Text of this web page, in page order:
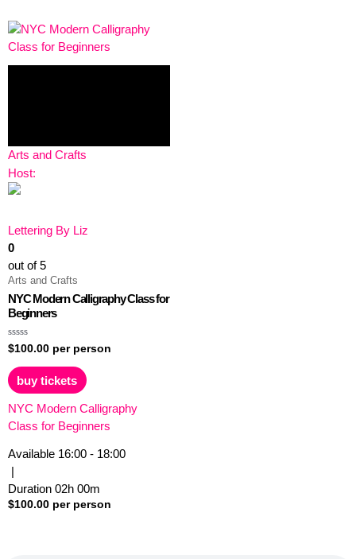
Arts and Crafts
Host:
Lettering By Liz
0
out of 5
Arts and Crafts
NYC Modern Calligraphy Class for
Beginners
Rated
0
out
of
5
$100.00 per person
buy tickets
NYC Modern Calligraphy
Class for Beginners
Available 16:00 - 18:00
|
Duration 02h 00m
$100.00 per person